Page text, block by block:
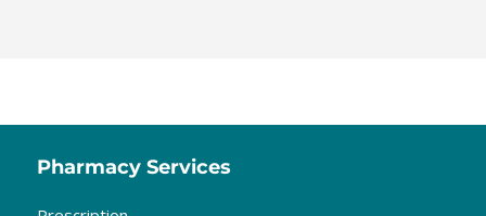
Pharmacy Services